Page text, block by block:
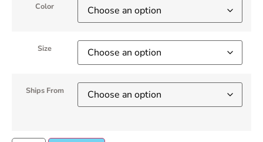
Color
Size
Ships From